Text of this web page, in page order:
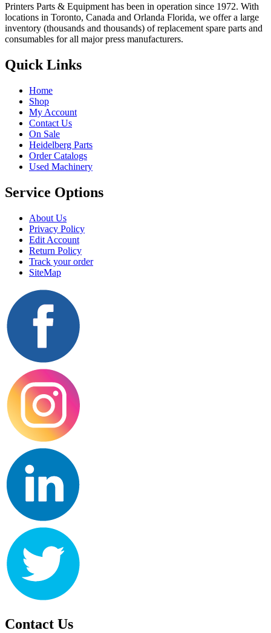
Printers Parts & Equipment has been in operation since 1972. With
locations in Toronto, Canada and Orlanda Florida, we offer a large
inventory (thousands and thousands) of replacement spare parts and
consumables for all major press manufacturers.
Quick Links
Home
Shop
My Account
Contact Us
On Sale
Heidelberg Parts
Order Catalogs
Used Machinery
Service Options
About Us
Privacy Policy
Edit Account
Return Policy
Track your order
SiteMap
Contact Us